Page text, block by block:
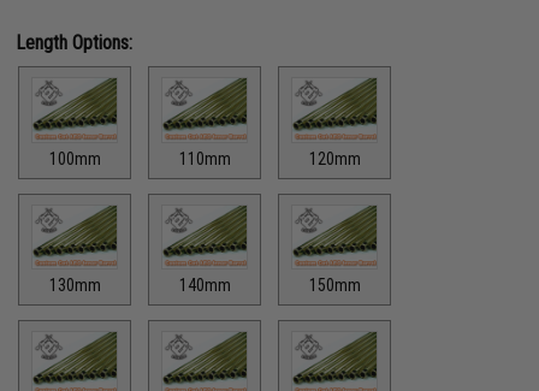
Length Options:
100mm 110mm 120mm
130mm 140mm 150mm